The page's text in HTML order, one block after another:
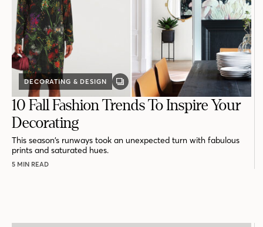
DECORATING & DESIGN
GALLERY
POST
10 Fall Fashion Trends To Inspire Your
Decorating
This season’s runways took an unexpected turn with fabulous
prints and saturated hues.
5 MIN READ